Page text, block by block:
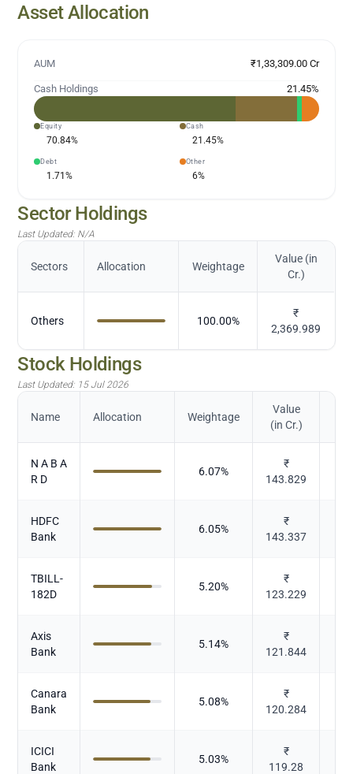
Asset Allocation
AUM ₹1,33,309.00 Cr
Cash Holdings 21.45%
Equity
70.84%
Cash
21.45%
Debt
1.71%
Other
6%
Sector Holdings
Last Updated: N/A
Sectors Allocation Weightage
Value (in
Cr.)
Others 100.00%
₹
2,369.989
Stock Holdings
Last Updated: 15 Jul 2026
Name Allocation Weightage
Value
(in Cr.)
N A B A
R D
6.07%
₹
143.829
HDFC
Bank
6.05%
₹
143.337
TBILL-
182D
5.20%
₹
123.229
Axis
Bank
5.14%
₹
121.844
Canara
Bank
5.08%
₹
120.284
ICICI
Bank
5.03%
₹
119.28